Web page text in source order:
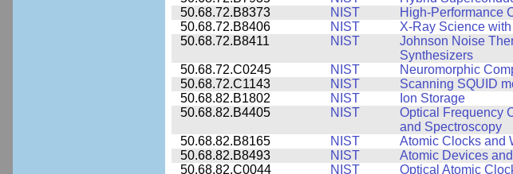
50.68.72.B8373
NIST High-Performance
50.68.72.B8406
NIST X-Ray Science
50.68.72.B8411
NIST
Johnson Noise
Synthesizers
50.68.72.C0245 NIST Neuromorphic
50.68.72.C1143
NIST Scanning SQUID
50.68.82.B1802
NIST Ion Storage
50.68.82.B4405
NIST
Optical Frequency
and Spectroscopy
50.68.82.B8165 NIST Atomic Clocks and
50.68.82.B8493
NIST Atomic Devices
50.68.82.C0044
NIST Optical Atomic